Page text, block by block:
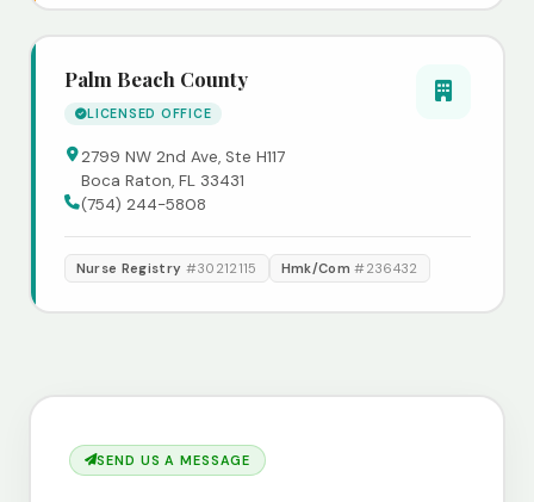
Palm Beach County
LICENSED OFFICE
2799 NW 2nd Ave, Ste H117
Boca Raton, FL 33431
(754) 244-5808
Nurse Registry #30212115 Hmk/Com#236432
SEND US A MESSAGE